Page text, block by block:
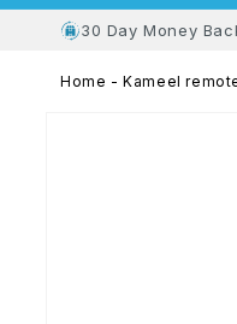
30 Day Money
Home - Kameel